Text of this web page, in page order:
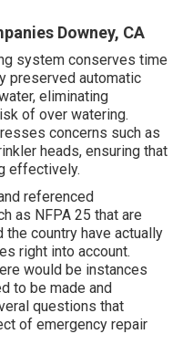
Downey, CA
system conserves time
preserved automatic
eliminating
of over watering.
concerns such as
heads, ensuring that
effectively.
referenced
as NFPA 25 that are
the country have actually
right into account.
would be instances
to be made and
questions that
of emergency repair